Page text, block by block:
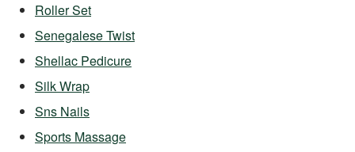
Roller Set
Senegalese Twist
Shellac Pedicure
Silk Wrap
Sns Nails
Sports Massage